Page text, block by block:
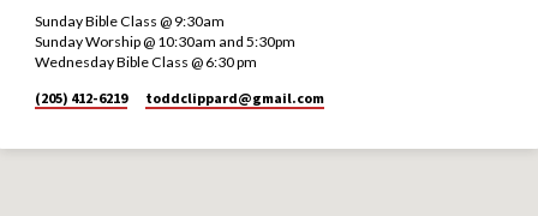
Sunday Bible Class @ 9:30am
Sunday Worship @ 10:30am and 5:30pm
Wednesday Bible Class @ 6:30 pm
(205) 412-6219
toddclippard​@gmail.com